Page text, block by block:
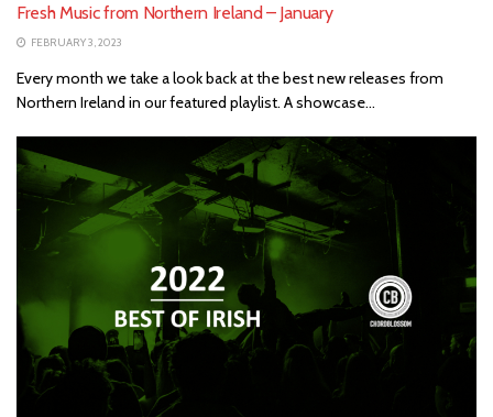
Fresh Music from Northern Ireland – January
FEBRUARY 3, 2023
Every month we take a look back at the best new releases from
Northern Ireland in our featured playlist. A showcase...